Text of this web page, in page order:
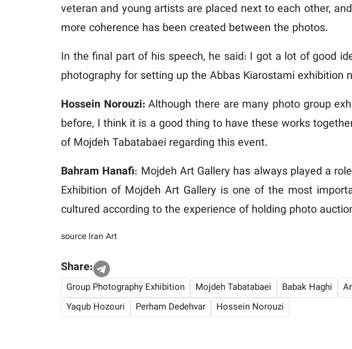
veteran and young artists are placed next to each other,
more coherence has been created between the photos.
In the final part of his speech, he said: I got a lot of good
photography for setting up the Abbas Kiarostami exhibition
Hossein Norouzi:Although there are many photo group
before, I think it is a good thing to have these works
of Mojdeh Tabatabaei regarding this event.
Bahram Hanafi: Mojdeh Art Gallery has always played a
Exhibition of Mojdeh Art Gallery is one of the most
cultured according to the experience of holding photo
source Iran Art
Share:
Group Photography Exhibition Mojdeh Tabatabaei Babak Haghi
Yaqub Hozouri
Perham Dedehvar Hossein Norouzi